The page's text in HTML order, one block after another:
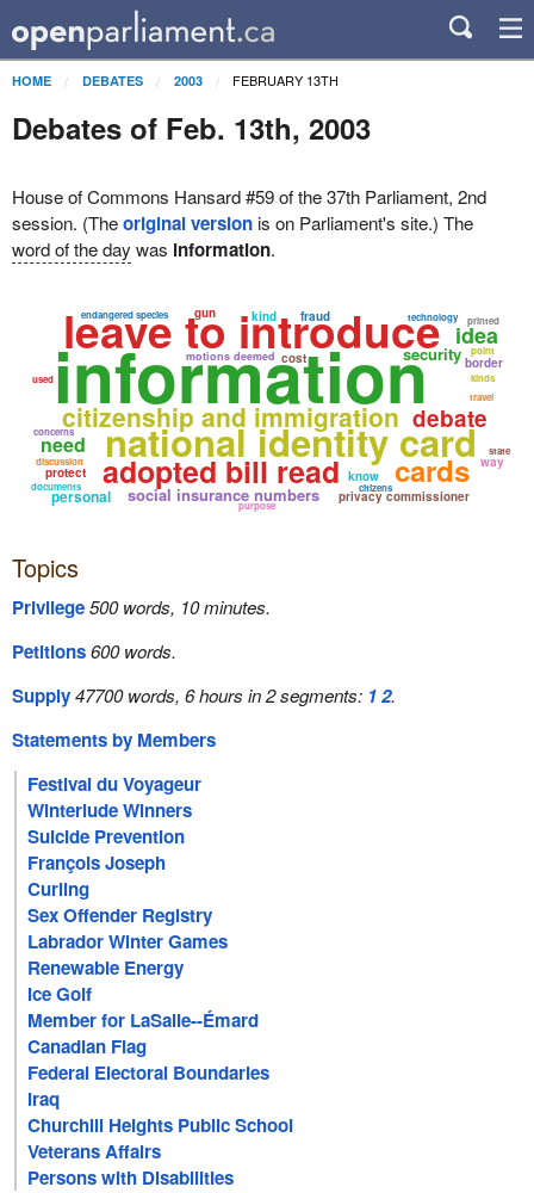
HOME DEBATES 2003 FEBRUARY 13TH
Debates of Feb. 13th, 2003
House of Commons Hansard #59 of the 37th Parliament, 2nd
session. (Theoriginal versionis on Parliament's site.) The
word of the day was information.
national identity card
information
leave to introduce
adopted bill read
citizenship and immigration
social insurance numbers
cards
privacy commissioner
endangered species
motions deemed
debate
security
idea
need
personal
discussion
protect
technology
know
documents
cost
used
citizens
printed
fraud
border
kind
purpose
kinds
concerns
way
travel
gun
state
point
Topics
Privilege500 words, 10 minutes.
Petitions600 words.
Supply47700 words, 6 hours in 2 segments: 12.
Statements by Members
Festival du Voyageur
Winterlude Winners
Suicide Prevention
François Joseph
Curling
Sex Offender Registry
Labrador Winter Games
Renewable Energy
Ice Golf
Member for LaSalle--Émard
Canadian Flag
Federal Electoral Boundaries
Iraq
Churchill Heights Public School
Veterans Affairs
Persons with Disabilities